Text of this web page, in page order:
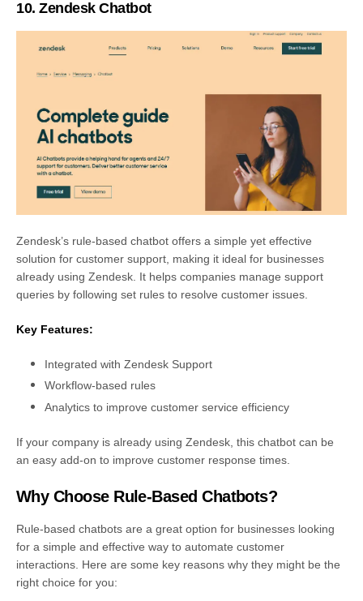
10. Zendesk Chatbot
Zendesk’s rule-based chatbot offers a simple yet effective
solution for customer support, making it ideal for businesses
already using Zendesk. It helps companies manage support
queries by following set rules to resolve customer issues.
Key Features:
Integrated with Zendesk Support
Workflow-based rules
Analytics to improve customer service efficiency
If your company is already using Zendesk, this chatbot can be
an easy add-on to improve customer response times.
Why Choose Rule-Based Chatbots?
Rule-based chatbots are a great option for businesses looking
for a simple and effective way to automate customer
interactions. Here are some key reasons why they might be the
right choice for you: